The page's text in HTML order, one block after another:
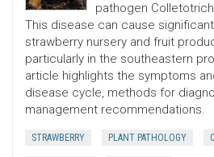
pathogen
This disease can cause
strawberry nursery and fruit
particularly in the southeastern
article highlights the symptoms
disease cycle, methods for
management recommendations.
STRAWBERRY PLANT PATHOLOGY